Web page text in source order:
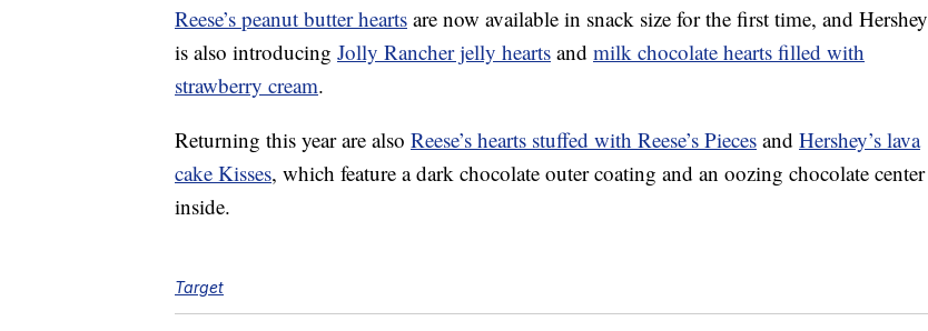
Reese’s peanut butter hearts are now available in snack size for the first time, and Hershey
is also introducing Jolly Rancher jelly hearts and milk chocolate hearts filled with
strawberry cream.
Returning this year are also Reese’s hearts stuffed with Reese’s Pieces and Hershey’s lava
cake Kisses, which feature a dark chocolate outer coating and an oozing chocolate center
inside.
Target